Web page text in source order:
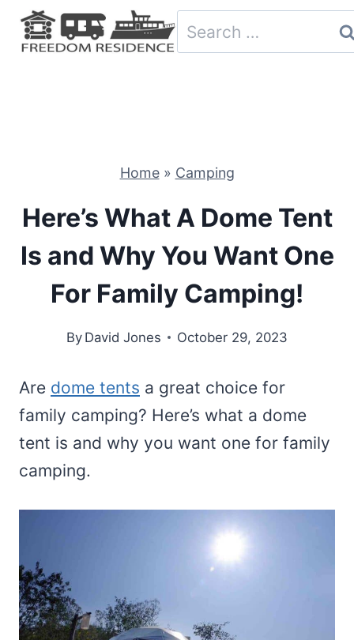
Skip
Search
for:
Home» Camping
Here’s What A Dome Tent
Is and Why You Want One
For Family Camping!
By David Jones October 29, 2023
Are dome tents a great choice for
family camping? Here’s what a dome
tent is and why you want one for family
camping.